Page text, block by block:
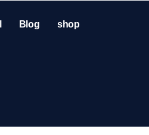
Blog shop